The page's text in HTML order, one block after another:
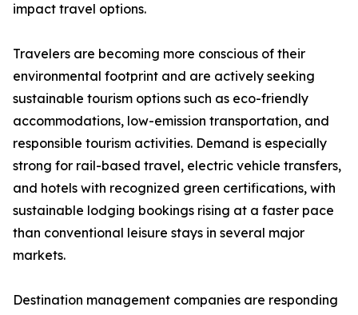
impact travel options.
Travelers are becoming more conscious of their
environmental footprint and are actively seeking
sustainable tourism options such as eco-friendly
accommodations, low-emission transportation, and
responsible tourism activities. Demand is especially
strong for rail-based travel, electric vehicle transfers,
and hotels with recognized green certifications, with
sustainable lodging bookings rising at a faster pace
than conventional leisure stays in several major
markets.
Destination management companies are responding